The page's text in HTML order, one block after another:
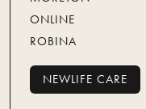
ONLINE
ROBINA
NEWLIFE CARE
NEWLIFE CARE